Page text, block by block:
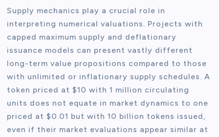
Supply mechanics play a crucial role in
interpreting numerical valuations. Projects with
capped maximum supply and deflationary
issuance models can present vastly different
long-term value propositions compared to those
with unlimited or inflationary supply schedules. A
token priced at $10 with 1 million circulating
units does not equate in market dynamics to one
priced at $0.01 but with 10 billion tokens issued,
even if their market evaluations appear similar at